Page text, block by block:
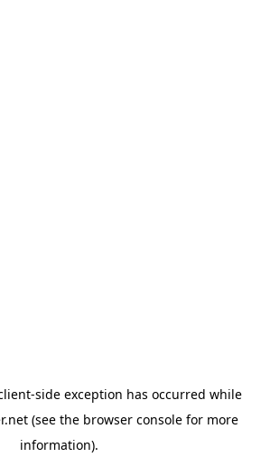
-side exception has occurred while
(see the browser consolefor more
information).